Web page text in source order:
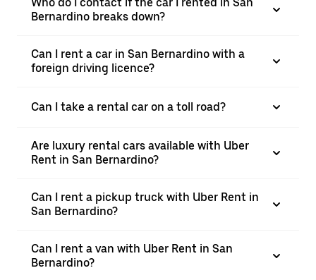
Bernardino breaks down?
Can I rent a car in San Bernardino with a
foreign driving licence?
Can I take a rental car on a toll road?
Are luxury rental cars available with Uber
Rent in San Bernardino?
Can I rent a pickup truck with Uber Rent in
San Bernardino?
Can I rent a van with Uber Rent in San
Bernardino?